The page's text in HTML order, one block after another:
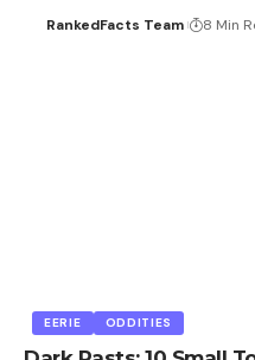
RankedFacts Team 8 Min
EERIE ODDITIES